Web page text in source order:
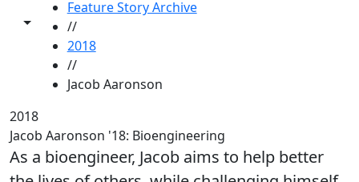
Toggle share controls
Feature Story Archive
//
2018
//
Jacob Aaronson
2018
Jacob Aaronson '18: Bioengineering
As a bioengineer, Jacob aims to help better